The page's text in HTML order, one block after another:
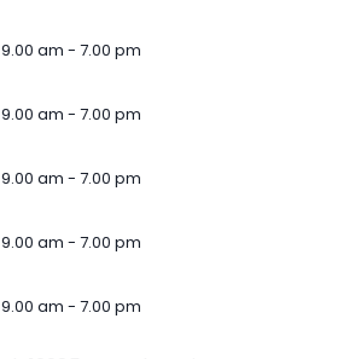
9.00 am - 7.00 pm
9.00 am - 7.00 pm
9.00 am - 7.00 pm
9.00 am - 7.00 pm
9.00 am - 7.00 pm